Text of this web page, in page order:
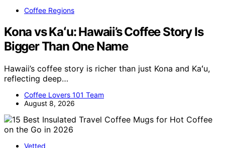
Coffee Regions
Kona vs Kaʻu: Hawaii’s Coffee Story Is
Bigger Than One Name
Hawaii’s coffee story is richer than just Kona and Kaʻu,
reflecting deep…
Coffee Lovers 101 Team
August 8, 2026
Vetted